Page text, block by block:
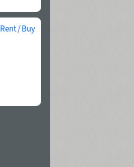
Rent / Buy